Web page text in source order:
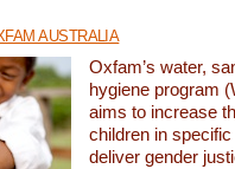
AUSTRALIA
Oxfam’s water,
hygiene program
aims to increase
children in
deliver gender